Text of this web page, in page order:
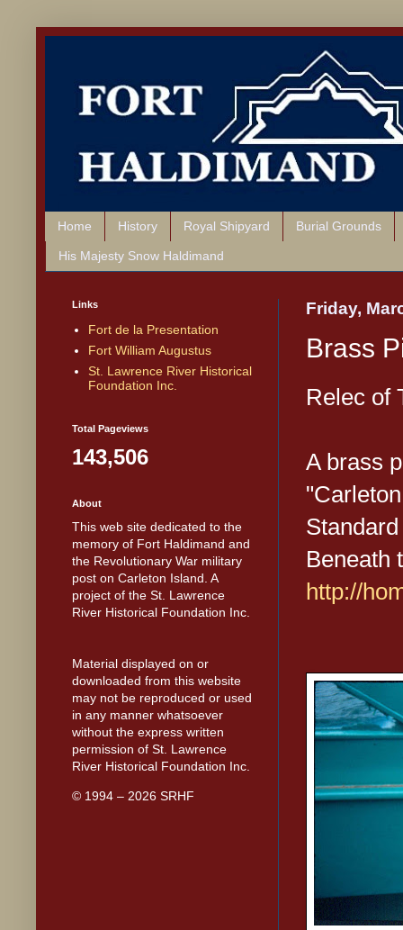
Home History Royal Shipyard Burial Grounds
His Majesty Snow Haldimand
Friday,
Brass
Relec of
A brass
Beneath
http://
Links
Fort de la Presentation
Fort William Augustus
St. Lawrence River Historical
Foundation Inc.
Total Pageviews
143,506
About
This web site dedicated to the
memory of Fort Haldimand and
the Revolutionary War military
post on Carleton Island. A
project of the St. Lawrence
River Historical Foundation Inc.
Material displayed on or
downloaded from this website
may not be reproduced or used
in any manner whatsoever
without the express written
permission of St. Lawrence
River Historical Foundation Inc.
© 1994 – 2026 SRHF